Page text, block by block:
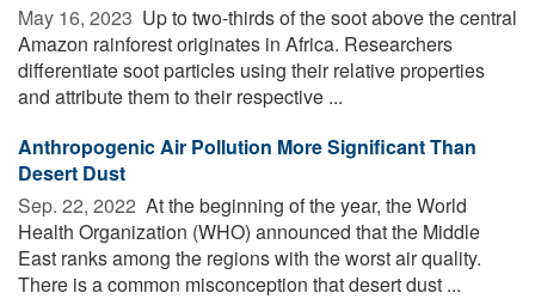
May 16, 2023  Up to two-thirds of the soot above the central
Amazon rainforest originates in Africa. Researchers
differentiate soot particles using their relative properties
and attribute them to their respective ...
Anthropogenic Air Pollution More Significant Than
Desert Dust
Sep. 22, 2022  At the beginning of the year, the World
Health Organization (WHO) announced that the Middle
East ranks among the regions with the worst air quality.
There is a common misconception that desert dust ...